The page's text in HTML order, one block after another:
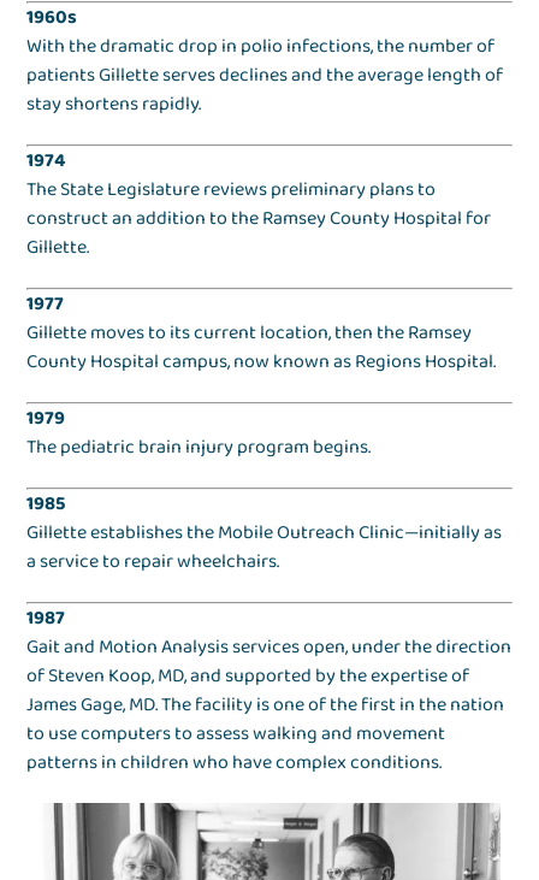
1960s
With the dramatic drop in polio infections, the number of
patients Gillette serves declines and the average length of
stay shortens rapidly.
1974
The State Legislature reviews preliminary plans to
construct an addition to the Ramsey County Hospital for
Gillette.
1977
Gillette moves to its current location, then the Ramsey
County Hospital campus, now known as Regions Hospital.
1979
The pediatric brain injury program begins.
1985
Gillette establishes the Mobile Outreach Clinic—initially as
a service to repair wheelchairs.
1987
Gait and Motion Analysis services open, under the direction
of Steven Koop, MD, and supported by the expertise of
James Gage, MD. The facility is one of the first in the nation
to use computers to assess walking and movement
patterns in children who have complex conditions.